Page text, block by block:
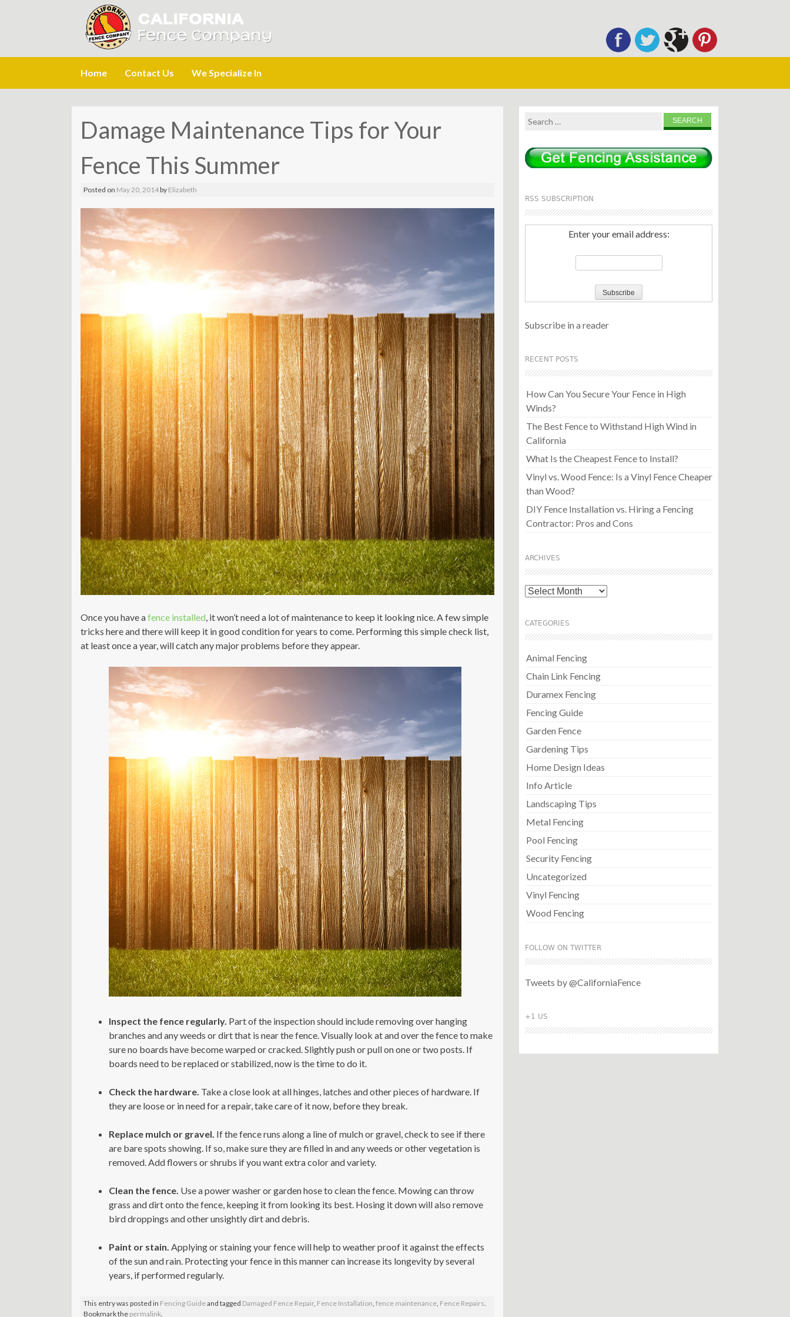
Skip
to
Home Contact Us We Specialize In
Damage Maintenance Tips for Your
Fence This Summer
Posted on May 20, 2014by Elizabeth
Once you have afence installed, it won’t need a lot of maintenance to keep it looking nice. A few simple
tricks here and there will keep it in good condition for years to come. Performing this simple check list,
at least once a year, will catch any major problems before they appear.
Inspect the fence regularly. Part of the inspection should include removing over hanging
branches and any weeds or dirt that is near the fence. Visually look at and over the fence to make
sure no boards have become warped or cracked. Slightly push or pull on one or two posts. If
boards need to be replaced or stabilized, now is the time to do it.
Check the hardware. Take a close look at all hinges, latches and other pieces of hardware. If
they are loose or in need for a repair, take care of it now, before they break.
Replace mulch or gravel. If the fence runs along a line of mulch or gravel, check to see if there
are bare spots showing. If so, make sure they are filled in and any weeds or other vegetation is
removed. Add flowers or shrubs if you want extra color and variety.
Clean the fence. Use a power washer or garden hose to clean the fence. Mowing can throw
grass and dirt onto the fence, keeping it from looking its best. Hosing it down will also remove
bird droppings and other unsightly dirt and debris.
Paint or stain. Applying or staining your fence will help to weather proof it against the effects
of the sun and rain. Protecting your fence in this manner can increase its longevity by several
years, if performed regularly.
This entry was posted in Fencing Guideand tagged Damaged Fence Repair, Fence Installation, fence maintenance, Fence Repairs.
Bookmark the permalink.
Search
RSS SUBSCRIPTION
Enter your email address:
Subscribe in a reader
RECENT POSTS
How Can You Secure Your Fence in High
Winds?
The Best Fence to Withstand High Wind in
California
What Is the Cheapest Fence to Install?
Vinyl vs. Wood Fence: Is a Vinyl Fence Cheaper
than Wood?
DIY Fence Installation vs. Hiring a Fencing
Contractor: Pros and Cons
ARCHIVES
Archives
CATEGORIES
Animal Fencing
Chain Link Fencing
Duramex Fencing
Fencing Guide
Garden Fence
Gardening Tips
Home Design Ideas
Info Article
Landscaping Tips
Metal Fencing
Pool Fencing
Security Fencing
Uncategorized
Vinyl Fencing
Wood Fencing
FOLLOW ON TWITTER
Tweets by @CaliforniaFence
+1 US